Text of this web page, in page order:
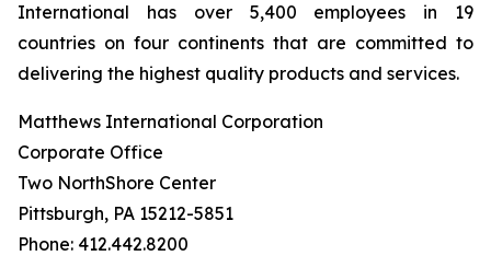
International has over 5,400 employees in 19
countries on four continents that are committed to
delivering the highest quality products and services.
Matthews International Corporation
Corporate Office
Two NorthShore Center
Pittsburgh, PA 15212-5851
Phone: 412.442.8200